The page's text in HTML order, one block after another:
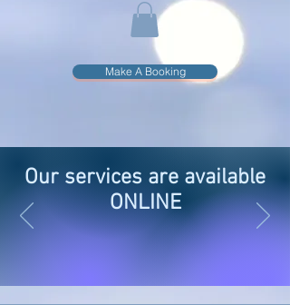
Our services are available
ONLINE
Make A Booking